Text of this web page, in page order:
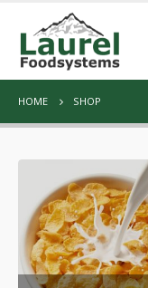
HOME SHOP